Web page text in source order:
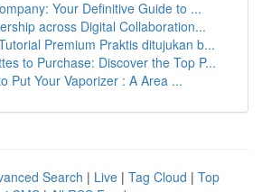
Your Definitive Guide to ...
across Digital Collaboration...
Premium Praktis ditujukan b...
to Purchase: Discover the Top P...
Put Your Vaporizer : A Area ...
Search | Live | Tag Cloud | Top